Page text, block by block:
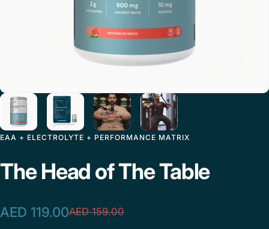
EAA + ELECTROLYTE + PERFORMANCE MATRIX
The Head ofTheTable
Sale price
AED 119.00
Regular price AED 159.00